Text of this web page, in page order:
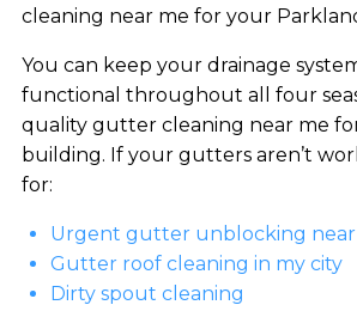
cleaning near me for your
You can keep your drainage
functional throughout all four
quality gutter cleaning near me
building. If your gutters aren’t
for:
Urgent gutter unblocking near
Gutter roof cleaning in my city
Dirty spout cleaning